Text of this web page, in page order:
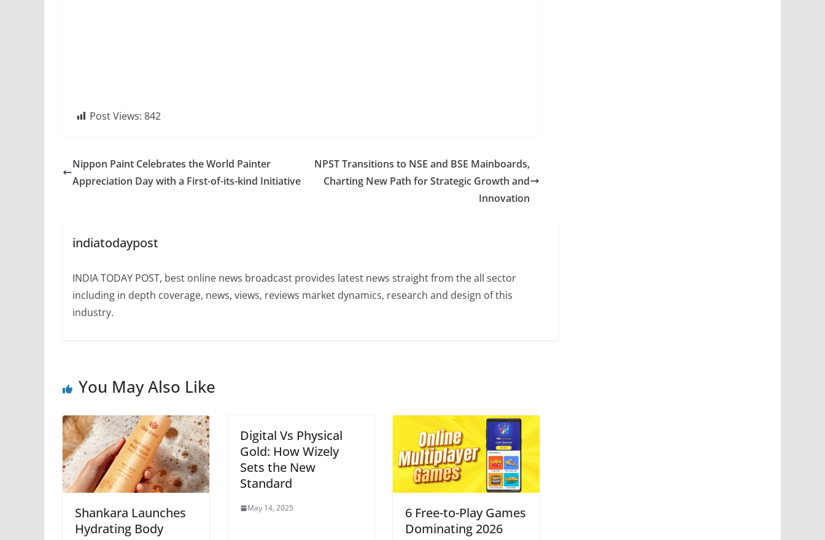
Post Views: 842
Nippon Paint Celebrates the World Painter
Appreciation Day with a First-of-its-kind Initiative
NPST Transitions to NSE and BSE Mainboards,
Charting New Path for Strategic Growth and
Innovation
indiatodaypost
INDIA TODAY POST, best online news broadcast provides latest news straight from the all sector
including in depth coverage, news, views, reviews market dynamics, research and design of this
industry.
You May Also Like
Shankara Launches
Hydrating Body
Digital Vs Physical
Gold: How Wizely
Sets the New
Standard
May 14, 2025
6 Free-to-Play Games
Dominating 2026